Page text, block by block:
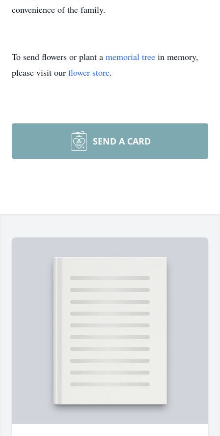
convenience of the family.
To send flowers or plant a memorial tree in memory,
please visit our flower store.
SEND A CARD